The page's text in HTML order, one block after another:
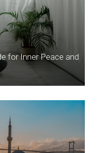
for Inner Peace and